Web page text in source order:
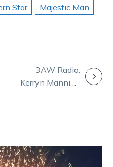
Star
Majestic Man
3AW Radio:
Kerryn Manning